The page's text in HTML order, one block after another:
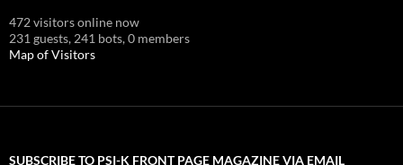
472 visitors online now
231 guests, 241 bots,0 members
Map of Visitors
SUBSCRIBE TO PSI-K FRONT PAGE MAGAZINE VIA EMAIL